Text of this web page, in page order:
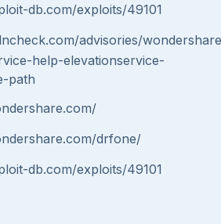
db.com/exploits/49101
advisories/
help-elevationservice-
path
drfone/
db.com/exploits/49101